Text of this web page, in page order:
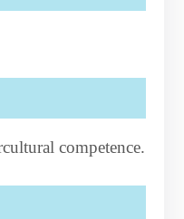
competence.